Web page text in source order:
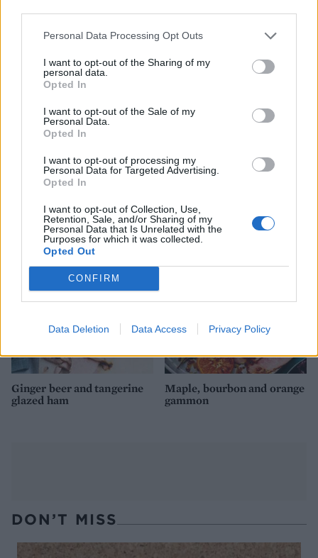
Personal Data Processing Opt Outs
I want to opt-out of the Sharing of my
personal data.
Opted In
I want to opt-out of the Sale of my
Personal Data.
Opted In
I want to opt-out of processing my
Personal Data for Targeted Advertising.
Opted In
I want to opt-out of Collection, Use,
Retention, Sale, and/or Sharing of my
Personal Data that Is Unrelated with the
Purposes for which it was collected.
Opted Out
CONFIRM
Data Deletion Data Access Privacy Policy
Fillet of beef with
stuffing
balls
Ginger beer and tangerine
glazed ham
Maple, bourbon and orange
gammon
DON’T MISS